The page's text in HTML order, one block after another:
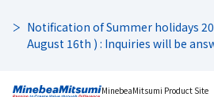
Notification of Summer holidays
August 16th ) : Inquiries will be
MinebeaMitsumi Product Site